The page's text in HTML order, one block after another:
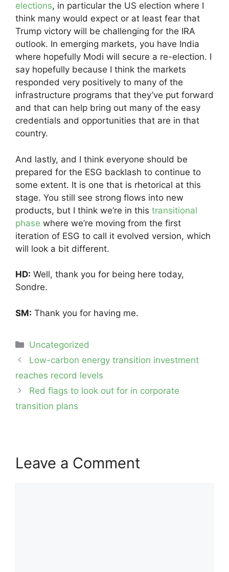
elections, in particular the US election where I
think many would expect or at least fear that
Trump victory will be challenging for the IRA
outlook. In emerging markets, you have India
where hopefully Modi will secure a re-election. I
say hopefully because I think the markets
responded very positively to many of the
infrastructure programs that they’ve put forward
and that can help bring out many of the easy
credentials and opportunities that are in that
country.
And lastly, and I think everyone should be
prepared for the ESG backlash to continue to
some extent. It is one that is rhetorical at this
stage. You still see strong flows into new
products, but I think we’re in this transitional
phase where we’re moving from the first
iteration of ESG to call it evolved version, which
will look a bit different.
HD: Well, thank you for being here today,
Sondre.
SM: Thank you for having me.
Categories
Uncategorized
Post
navigation
Low-carbon energy transition investment
reaches record levels
Red flags to look out for in corporate
transition plans
Leave a Comment